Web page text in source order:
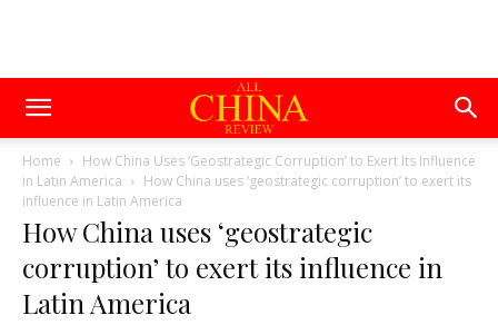
Home
How China Uses ‘Geostrategic Corruption’ to Exert Its Influence
in Latin America
How China uses ‘geostrategic corruption’ to exert its
influence in Latin America
How China uses ‘geostrategic
corruption’ to exert its influence in
Latin America